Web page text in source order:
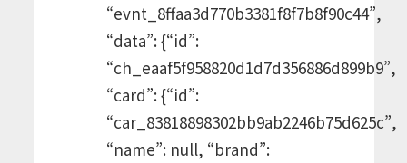
“evnt_8ffaa3d770b3381f8f7b8f90c44”,
“data”: {“id”:
“ch_eaaf5f958820d1d7d356886d899b9”,
“card”: {“id”:
“car_83818898302bb9ab2246b75d625c”,
“name”: null, “brand”: